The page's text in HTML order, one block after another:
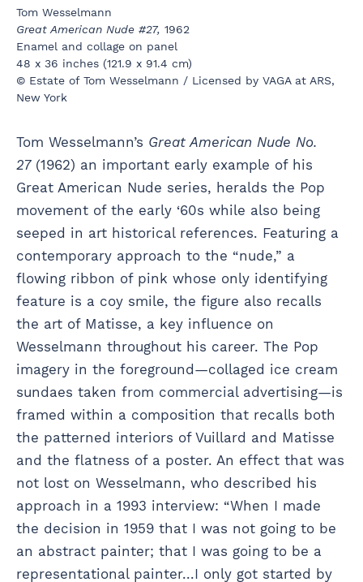
Tom Wesselmann
Great American Nude #27, 1962
Enamel and collage on panel
48 x 36 inches (121.9 x 91.4 cm)
© Estate of Tom Wesselmann / Licensed by VAGA at ARS,
New York
Tom Wesselmann’s Great American Nude No.
27(1962) an important early example of his
Great American Nude series, heralds the Pop
movement of the early ‘60s while also being
seeped in art historical references. Featuring a
contemporary approach to the “nude,” a
flowing ribbon of pink whose only identifying
feature is a coy smile, the figure also recalls
the art of Matisse, a key influence on
Wesselmann throughout his career. The Pop
imagery in the foreground—collaged ice cream
sundaes taken from commercial advertising—is
framed within a composition that recalls both
the patterned interiors of Vuillard and Matisse
and the flatness of a poster. An effect that was
not lost on Wesselmann, who described his
approach in a 1993 interview: “When I made
the decision in 1959 that I was not going to be
an abstract painter; that I was going to be a
representational painter...I only got started by